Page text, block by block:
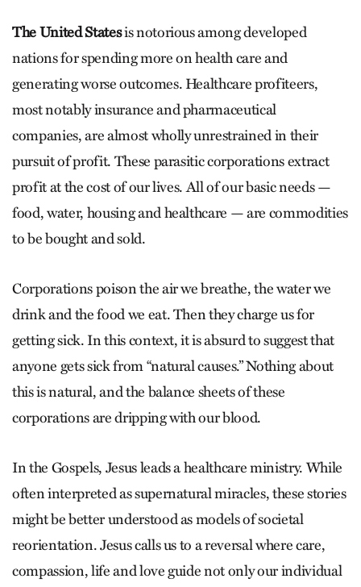
The United Statesis notorious among developed
nations for spending more on health care and
generating worse outcomes. Healthcare profiteers,
most notably insurance and pharmaceutical
companies, are almost wholly unrestrained in their
pursuit of profit. These parasitic corporations extract
profit at the cost of our lives. All of our basic needs —
food, water, housing and healthcare — are commodities
to be bought and sold.
Corporations poison the air we breathe, the water we
drink and the food we eat. Then they charge us for
getting sick. In this context, it is absurd to suggest that
anyone gets sick from “natural causes.” Nothing about
this is natural, and the balance sheets of these
corporations are dripping with our blood.
In the Gospels, Jesus leads a healthcare ministry. While
often interpreted as supernatural miracles, these stories
might be better understood as models of societal
reorientation. Jesus calls us to a reversal where care,
compassion, life and love guide not only our individual